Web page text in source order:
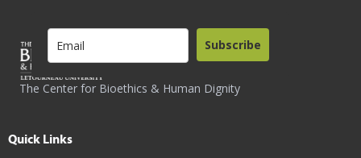
The Center for Bioethics & Human Dignity
Subscribe
Quick Links